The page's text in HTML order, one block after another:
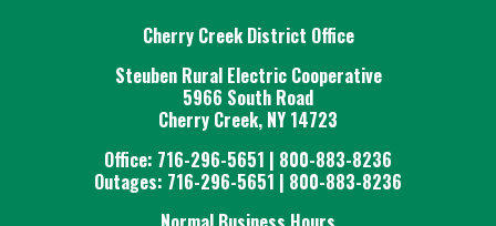
Cherry Creek District Office
Steuben Rural Electric Cooperative
5966 South Road
Cherry Creek, NY 14723
Office: 716-296-5651 | 800-883-8236
Outages: 716-296-5651 | 800-883-8236